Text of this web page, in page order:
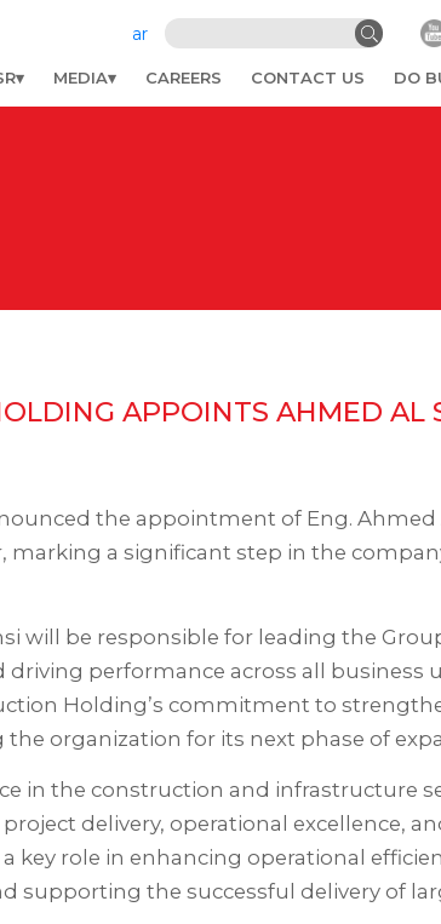
ar
MEDIA CAREERS CONTACT US DO
APPOINTS AHMED AL
the appointment of Eng. Ahmed
marking a significant step in the
will be responsible for leading the
performance across all business
Holding’s commitment to
organization for its next phase of
in the construction and infrastructure
delivery, operational excellence,
key role in enhancing operational
supporting the successful delivery of